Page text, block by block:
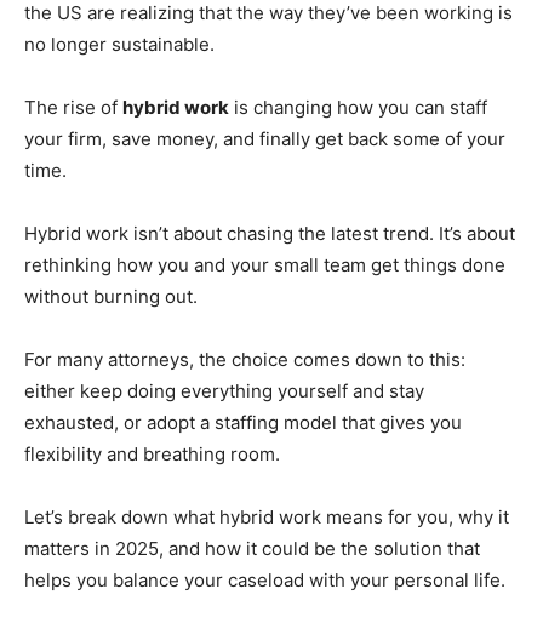
the US are realizing that the way they’ve been working is
no longer sustainable.
The rise of hybrid work is changing how you can staff
your firm, save money, and finally get back some of your
time.
Hybrid work isn’t about chasing the latest trend. It’s about
rethinking how you and your small team get things done
without burning out.
For many attorneys, the choice comes down to this:
either keep doing everything yourself and stay
exhausted, or adopt a staffing model that gives you
flexibility and breathing room.
Let’s break down what hybrid work means for you, why it
matters in 2025, and how it could be the solution that
helps you balance your caseload with your personal life.